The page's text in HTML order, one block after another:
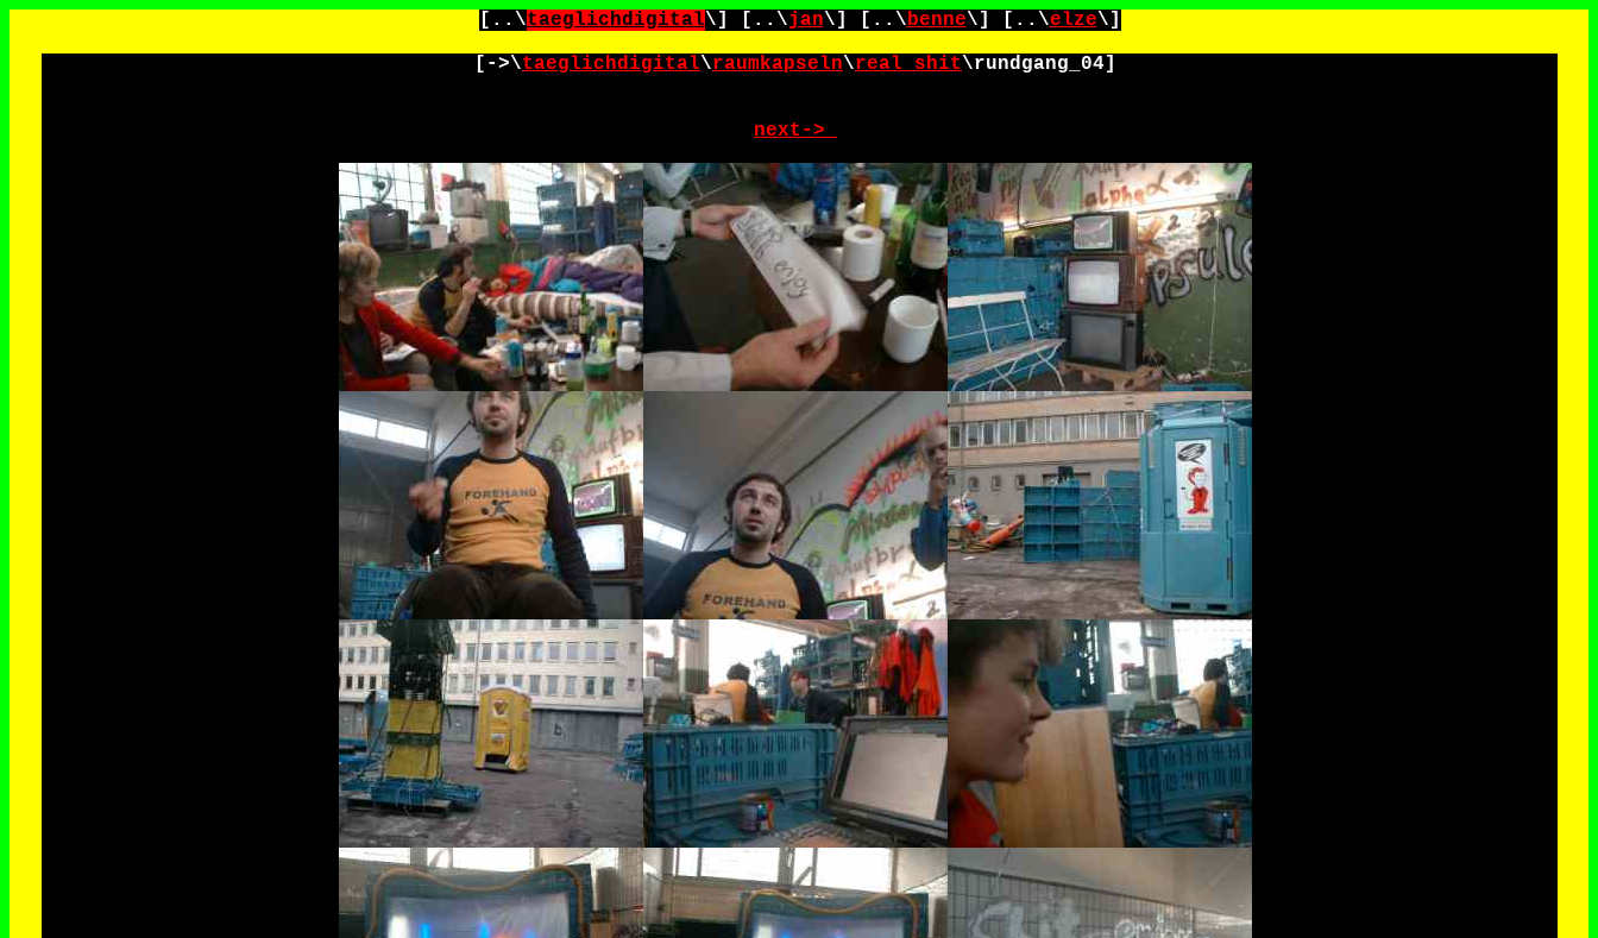
[..\taeglichdigital\] [..\jan\] [..\benne\] [..\elze\]
[->\taeglichdigital\raumkapseln\real_shit\rundgang_04]
next->_